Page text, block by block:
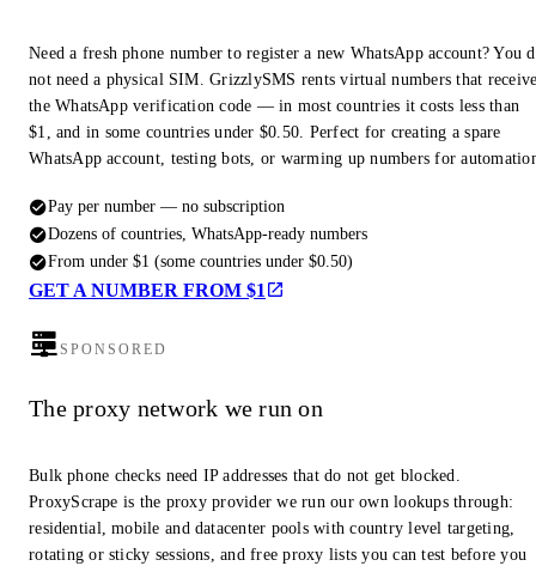
Need a fresh phone number to register a new WhatsApp account? You
not need a physical SIM. GrizzlySMS rents virtual numbers that
the WhatsApp verification code — in most countries it costs less than
$1, and in some countries under $0.50. Perfect for creating a spare
WhatsApp account, testing bots, or warming up numbers for
Pay per number — no subscription
Dozens of countries, WhatsApp-ready numbers
From under $1 (some countries under $0.50)
GET A NUMBER FROM $1
SPONSORED
The proxy network we run on
Bulk phone checks need IP addresses that do not get blocked.
ProxyScrape is the proxy provider we run our own lookups through:
residential, mobile and datacenter pools with country level targeting,
rotating or sticky sessions, and free proxy lists you can test before you